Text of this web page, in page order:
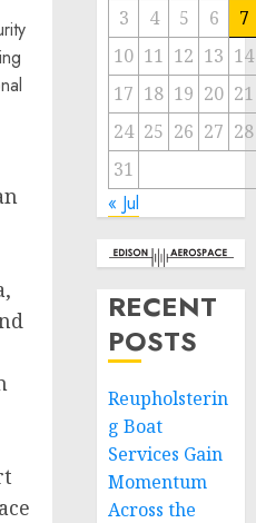
3 4 5 6
7
10 11 12 13 14
17 18 19 20 21
24 25 26 27 28
31
« Jul
RECENT
POSTS
Reupholsterin
g Boat
Services Gain
Momentum
Across the